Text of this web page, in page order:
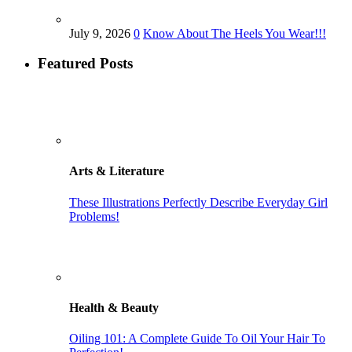
July 9, 2026 0 Know About The Heels You Wear!!!
Featured Posts
Arts & Literature
These Illustrations Perfectly Describe Everyday Girl
Problems!
Health & Beauty
Oiling 101: A Complete Guide To Oil Your Hair To